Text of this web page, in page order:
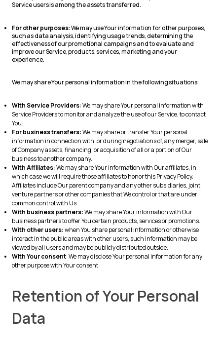
Service users is among the assets transferred.
For other purposes: We may use Your information for other purposes,
such as data analysis, identifying usage trends, determining the
effectiveness of our promotional campaigns and to evaluate and
improve our Service, products, services, marketing and your
experience.
We may share Your personal information in the following situations:
With Service Providers:We may share Your personal information with
Service Providers to monitor and analyze the use of our Service, to contact
You.
For business transfers:We may share or transfer Your personal
information in connection with, or during negotiations of, any merger, sale
of Company assets, financing, or acquisition of all or a portion of Our
business to another company.
With Affiliates:We may share Your information with Our affiliates, in
which case we will require those affiliates to honor this Privacy Policy.
Affiliates include Our parent company and any other subsidiaries, joint
venture partners or other companies that We control or that are under
common control with Us.
With business partners:We may share Your information with Our
business partners to offer You certain products, services or promotions.
With other users:when You share personal information or otherwise
interact in the public areas with other users, such information may be
viewed by all users and may be publicly distributed outside.
With Your consent: We may disclose Your personal information for any
other purpose with Your consent.
Retention of Your Personal
Data